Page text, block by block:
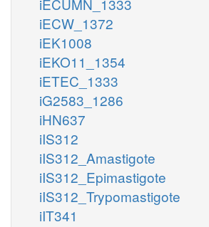
iECW_1372
iEK1008
iEKO11_1354
iETEC_1333
iG2583_1286
iHN637
iIS312
iIS312_Amastigote
iIS312_Epimastigote
iIS312_Trypomastigote
iIT341